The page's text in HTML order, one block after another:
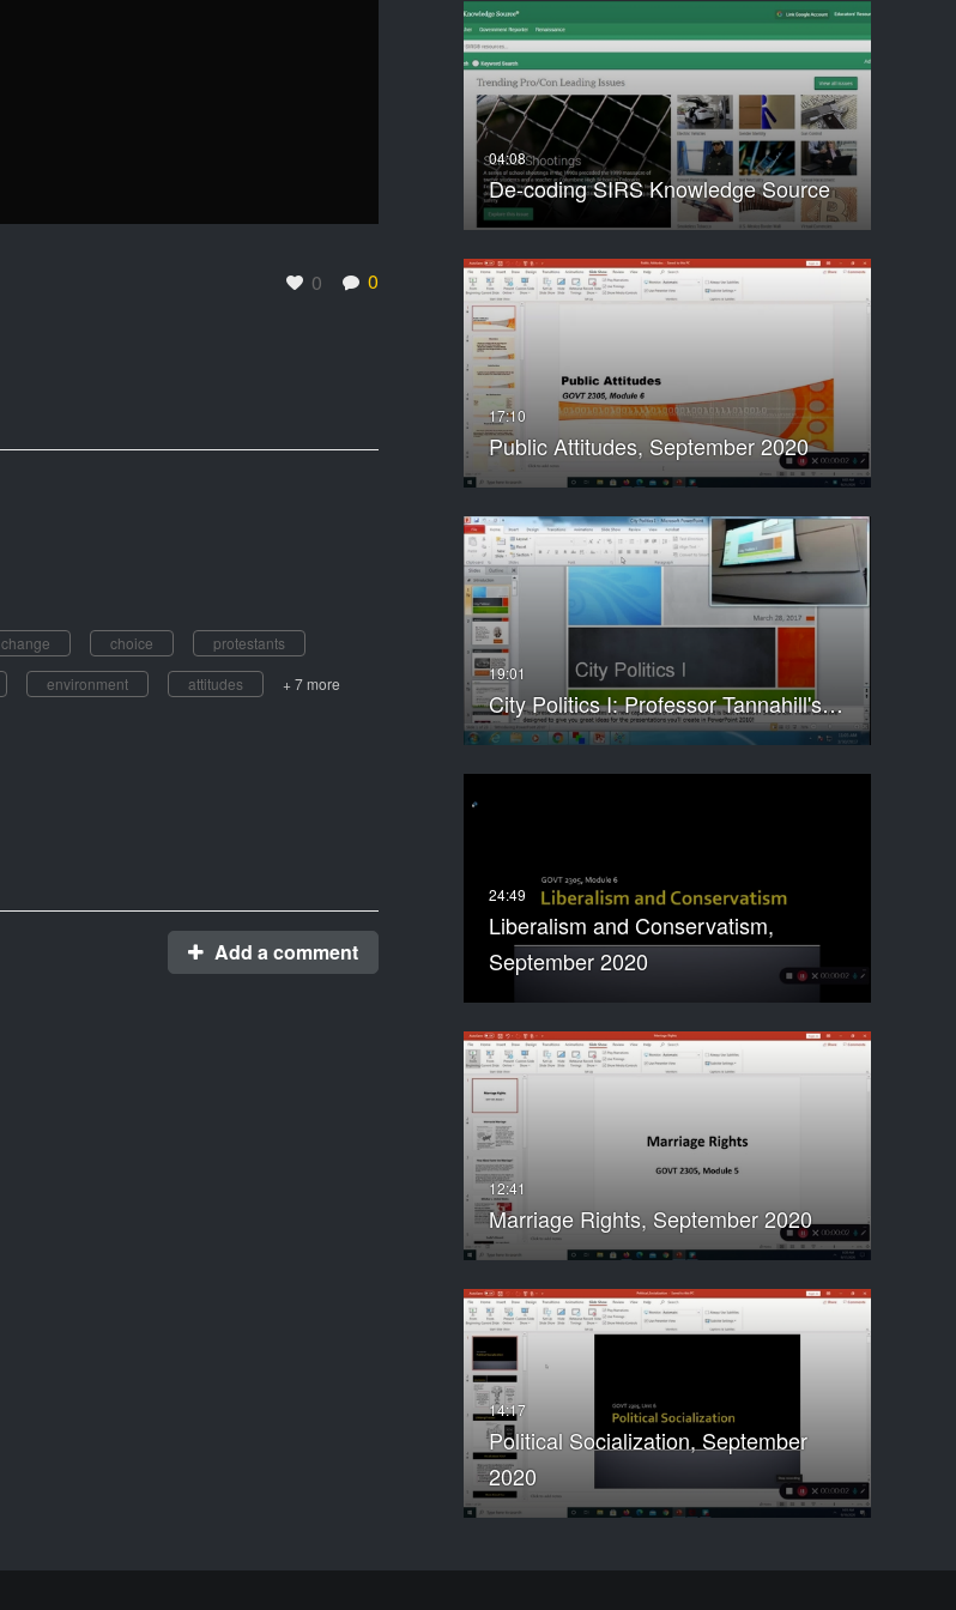
0 0
De-coding SIRS Knowledge Source
Public Attitudes, September 2020
City Politics I: Professor Tannahill's…
Liberalism and Conservatism,
September 2020
Marriage Rights, September 2020
Political Socialization, September
2020
change choice
protestants
environment attitudes + 7 more
Add a comment